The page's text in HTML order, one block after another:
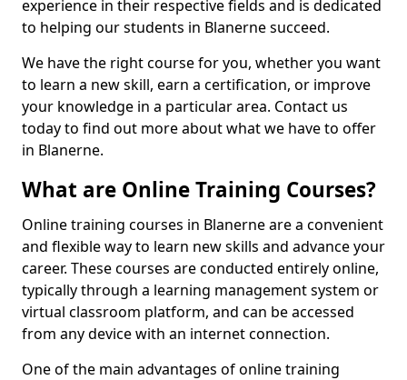
experience in their respective fields and is dedicated
to helping our students in Blanerne succeed.
We have the right course for you, whether you want
to learn a new skill, earn a certification, or improve
your knowledge in a particular area. Contact us
today to find out more about what we have to offer
in Blanerne.
What are Online Training Courses?
Online training courses in Blanerne are a convenient
and flexible way to learn new skills and advance your
career. These courses are conducted entirely online,
typically through a learning management system or
virtual classroom platform, and can be accessed
from any device with an internet connection.
One of the main advantages of online training